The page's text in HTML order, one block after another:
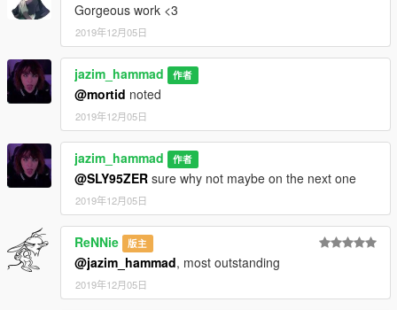
Gorgeous work <3
2019年12月05日
jazim_hammad 作者
@mortid noted
2019年12月05日
jazim_hammad 作者
@SLY95ZER sure why not maybe on the next one
2019年12月05日
ReNNie 版主
@jazim_hammad, most outstanding
2019年12月05日